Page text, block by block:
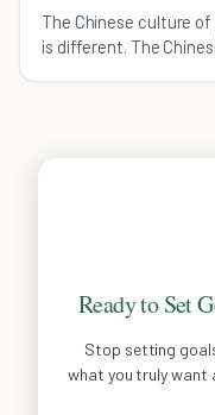
The Chinese culture
is different. The
Ready to Set
Stop setting
what you truly want